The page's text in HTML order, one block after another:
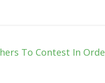
To Contest In